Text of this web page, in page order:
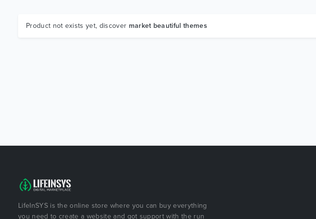
Product not exists yet, discover market beautiful themes
LifeInSYS is the online store where you can buy everything
you need to create a website and got support with the run